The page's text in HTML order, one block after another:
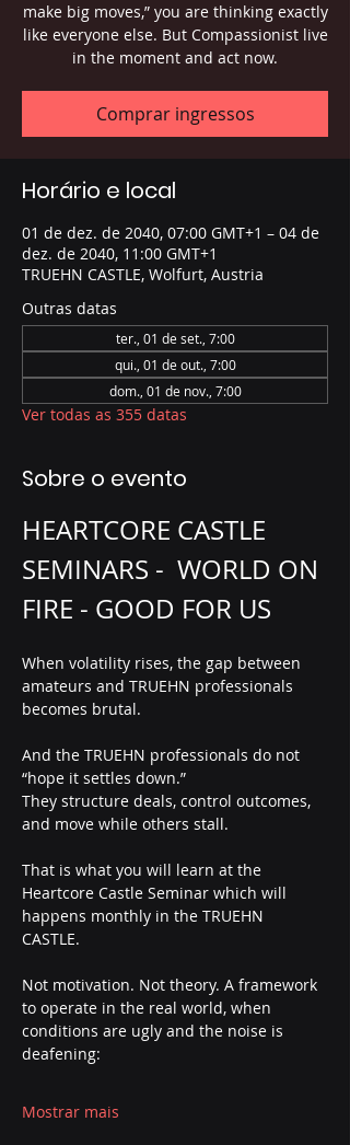
make big moves,” you are thinking exactly
like everyone else. But Compassionist live
in the moment and act now.
Comprar ingressos
Horário e local
01 de dez. de 2040, 07:00 GMT+1 – 04 de
dez. de 2040, 11:00 GMT+1
TRUEHN CASTLE, Wolfurt, Austria
Outras datas
ter., 01 de set., 7:00
qui., 01 de out., 7:00
dom., 01 de nov., 7:00
Ver todas as 355 datas
Sobre o evento
HEARTCORE CASTLE
SEMINARS -  WORLD ON
FIRE - GOOD FOR US
When volatility rises, the gap between
amateurs and TRUEHN professionals
becomes brutal.
And the TRUEHN professionals do not
“hope it settles down.”
They structure deals, control outcomes,
and move while others stall.
That is what you will learn at the
Heartcore Castle Seminar which will
happens monthly in the TRUEHN
CASTLE.
Not motivation. Not theory. A framework
to operate in the real world, when
conditions are ugly and the noise is
deafening:
Mostrar mais